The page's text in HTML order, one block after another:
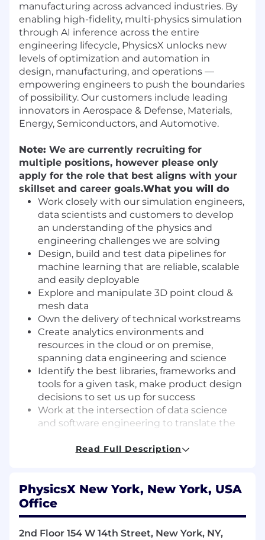
manufacturing across advanced industries. By
enabling high-fidelity, multi-physics simulation
through AI inference across the entire
engineering lifecycle, PhysicsX unlocks new
levels of optimization and automation in
design, manufacturing, and operations —
empowering engineers to push the boundaries
of possibility. Our customers include leading
innovators in Aerospace & Defense, Materials,
Energy, Semiconductors, and Automotive.
Note: We are currently recruiting for
multiple positions, however please only
apply for the role that best aligns with your
skillset and career goals.What you will do
Work closely with our simulation engineers,
data scientists and customers to develop
an understanding of the physics and
engineering challenges we are solving
Design, build and test data pipelines for
machine learning that are reliable, scalable
and easily deployable
Explore and manipulate 3D point cloud &
mesh data
Own the delivery of technical workstreams
Create analytics environments and
resources in the cloud or on premise,
spanning data engineering and science
Identify the best libraries, frameworks and
tools for a given task, make product design
decisions to set us up for success
Work at the intersection of data science
and software engineering to translate the
usable libraries, tooling and products
and coach your colleagues in their adoption
What you bring to the table
Read Full Description
PhysicsX New York, New York, USA
Office
2nd Floor 154 W 14th Street, New York, NY,